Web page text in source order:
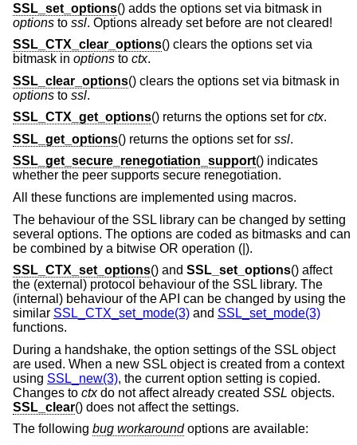
SSL_set_options() adds the options set via bitmask in
options to ssl. Options already set before are not cleared!
SSL_CTX_clear_options() clears the options set via
bitmask in options to ctx.
SSL_clear_options() clears the options set via bitmask in
options to ssl.
SSL_CTX_get_options() returns the options set for ctx.
SSL_get_options() returns the options set for ssl.
SSL_get_secure_renegotiation_support() indicates
whether the peer supports secure renegotiation.
All these functions are implemented using macros.
The behaviour of the SSL library can be changed by setting
several options. The options are coded as bitmasks and can
be combined by a bitwise OR operation (|).
SSL_CTX_set_options() and SSL_set_options() affect
the (external) protocol behaviour of the SSL library. The
(internal) behaviour of the API can be changed by using the
similar SSL_CTX_set_mode(3) and SSL_set_mode(3)
functions.
During a handshake, the option settings of the SSL object
are used. When a new SSL object is created from a context
using SSL_new(3), the current option setting is copied.
Changes to ctxdo not affect already created SSL objects.
SSL_clear() does not affect the settings.
The following bug workaroundoptions are available: